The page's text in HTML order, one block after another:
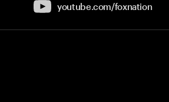
youtube.com/foxnation